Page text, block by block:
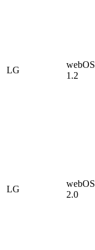
LG
webOS
1.2
LG
webOS
2.0